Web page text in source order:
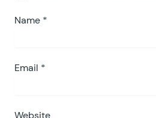
Name *
Email *
Website